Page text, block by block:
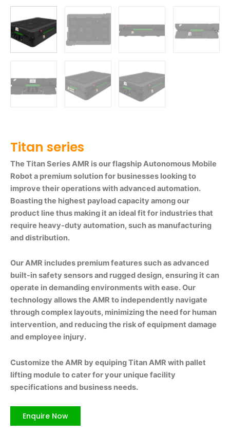
Titan series
The Titan Series AMR is our flagship Autonomous Mobile
Robot a premium solution for businesses looking to
improve their operations with advanced automation.
Boasting the highest payload capacity among our
product line thus making it an ideal fit for industries that
require heavy-duty automation, such as manufacturing
and distribution.
Our AMR includes premium features such as advanced
built-in safety sensors and rugged design, ensuring it can
operate in demanding environments with ease. Our
technology allows the AMR to independently navigate
through complex layouts, minimizing the need for human
intervention, and reducing the risk of equipment damage
and employee injury.
Customize the AMR by equiping Titan AMR with pallet
lifting module to cater for your unique facility
specifications and business needs.
Enquire Now